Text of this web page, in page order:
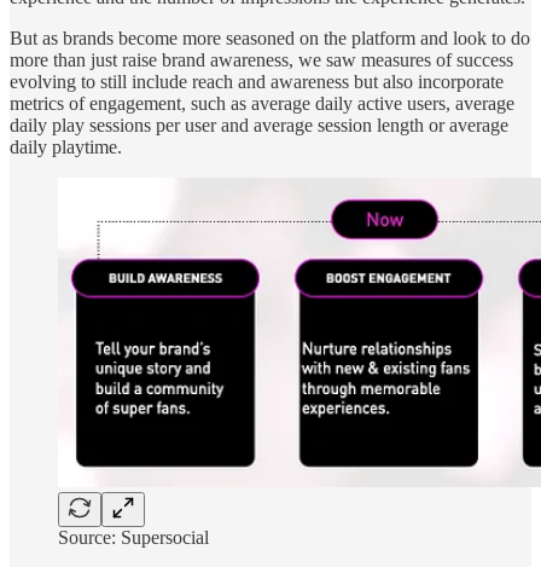
But as brands become more seasoned on the platform and look to do
more than just raise brand awareness, we saw measures of success
evolving to still include reach and awareness but also incorporate
metrics of engagement, such as average daily active users, average
daily play sessions per user and average session length or average
daily playtime.
Source: Supersocial